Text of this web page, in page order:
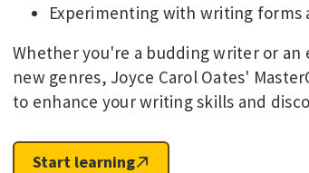
Experimenting with writing forms
Whether you're a budding writer or
new genres, Joyce Carol Oates'
to enhance your writing skills and
Start learning